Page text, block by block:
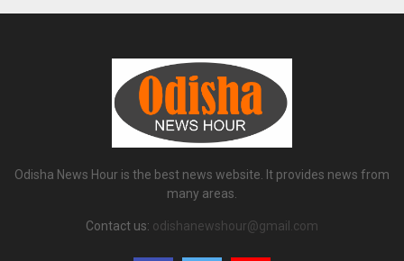
Odisha News Hour is the best news website. It provides news from
many areas.
Contact us: odishanewshour@gmail.com